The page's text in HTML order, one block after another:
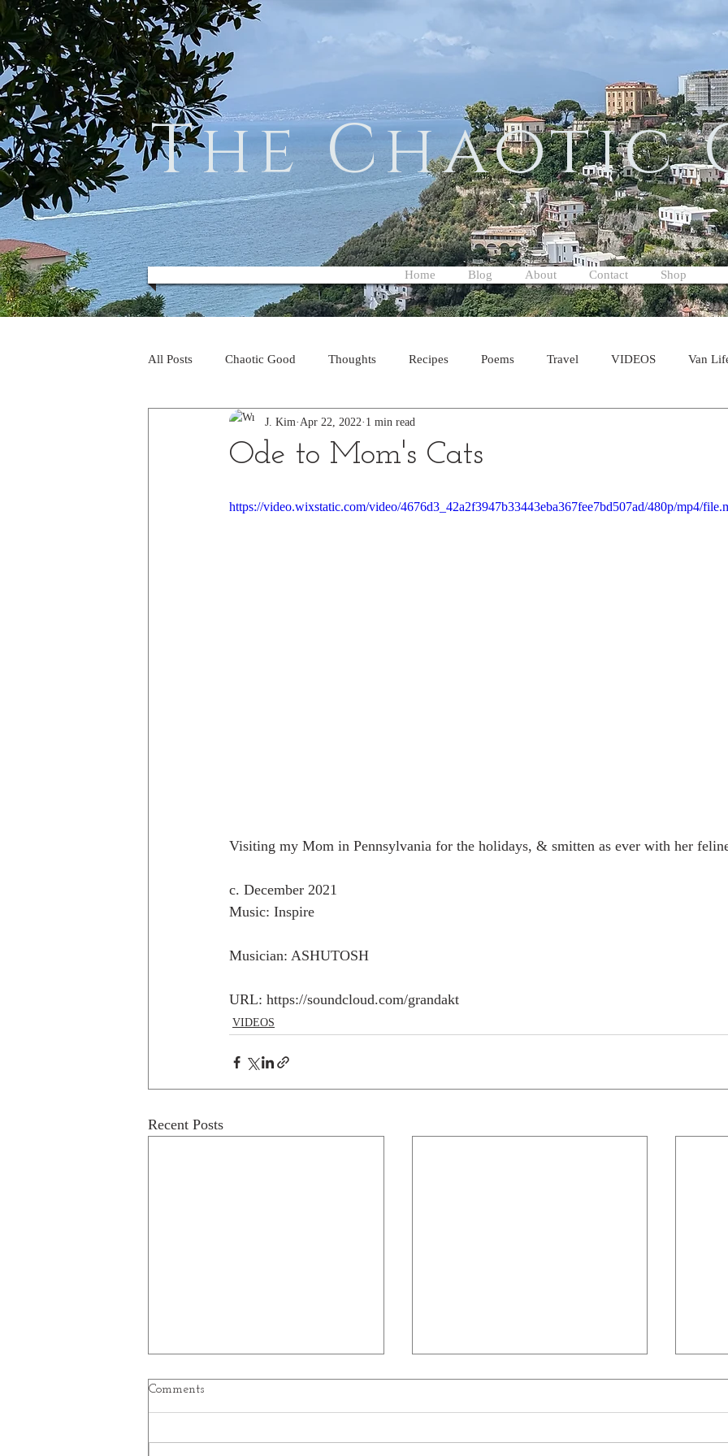
The Chaotic
Home Blog About Contact Shop
All Posts Chaotic Good Thoughts Recipes Poems Travel VIDEOS Van
Ode to Mom's Cats
J. Kim Apr 22, 2022 1 min read
https://video.wixstatic.com/video/4676d3_42a2f3947b33443eba367fee7bd507ad/480p/mp4/
Visiting my Mom in Pennsylvania for the holidays, & smitten as ever with her
c. December 2021
Music: Inspire
Musician: ASHUTOSH
URL: https://soundcloud.com/grandakt
VIDEOS
Recent Posts
Comments